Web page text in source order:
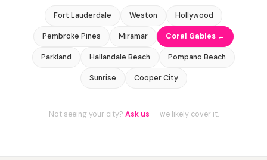
Fort Lauderdale Weston Hollywood
Pembroke Pines Miramar Coral Gables ←
Parkland Hallandale Beach Pompano Beach
Sunrise Cooper City
Not seeing your city? Ask us — we likely cover it.